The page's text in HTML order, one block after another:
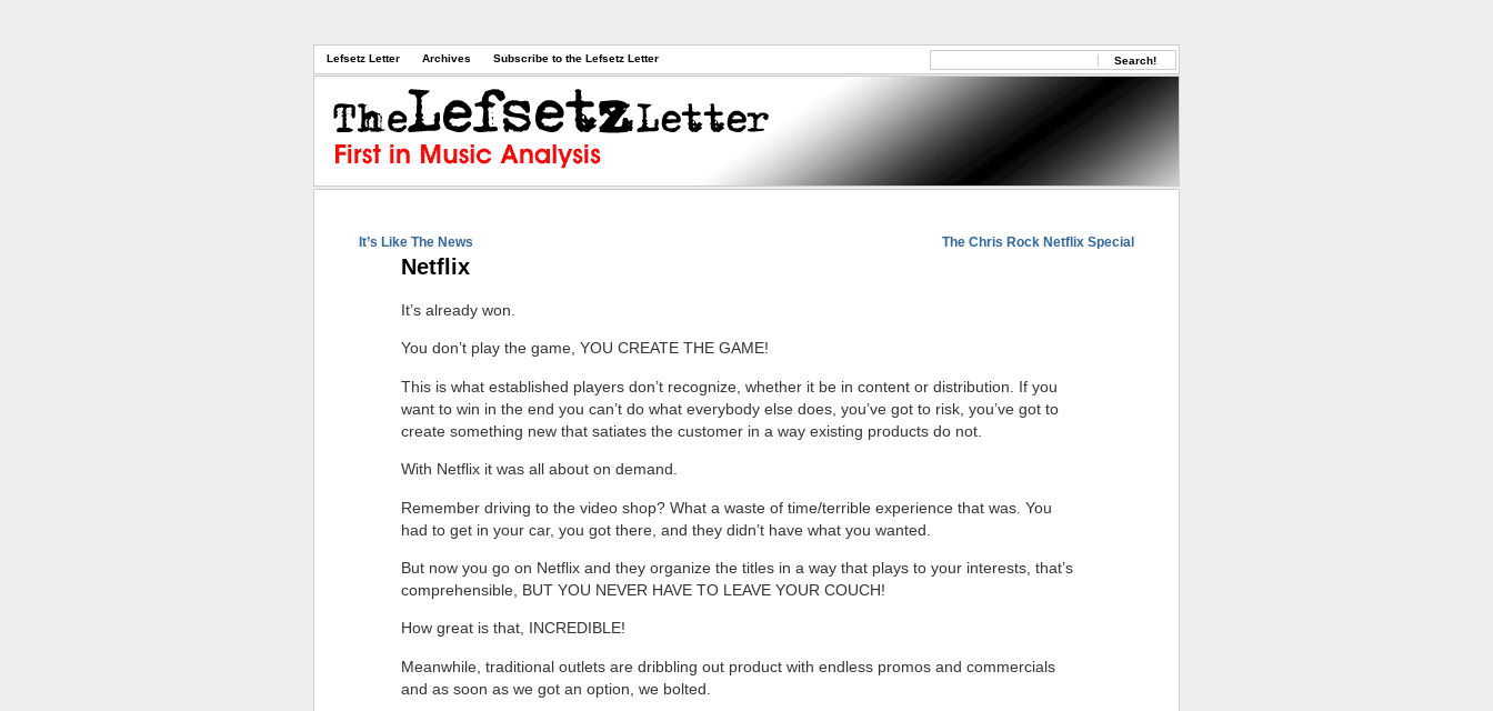
Lefsetz Letter Archives Subscribe to the Lefsetz Letter
It’s Like The News The Chris Rock Netflix Special
Netflix
It’s already won.
You don’t play the game, YOU CREATE THE GAME!
This is what established players don’t recognize, whether it be in content or distribution. If you
want to win in the end you can’t do what everybody else does, you’ve got to risk, you’ve got to
create something new that satiates the customer in a way existing products do not.
With Netflix it was all about on demand.
Remember driving to the video shop? What a waste of time/terrible experience that was. You
had to get in your car, you got there, and they didn’t have what you wanted.
But now you go on Netflix and they organize the titles in a way that plays to your interests, that’s
comprehensible, BUT YOU NEVER HAVE TO LEAVE YOUR COUCH!
How great is that, INCREDIBLE!
Meanwhile, traditional outlets are dribbling out product with endless promos and commercials
and as soon as we got an option, we bolted.